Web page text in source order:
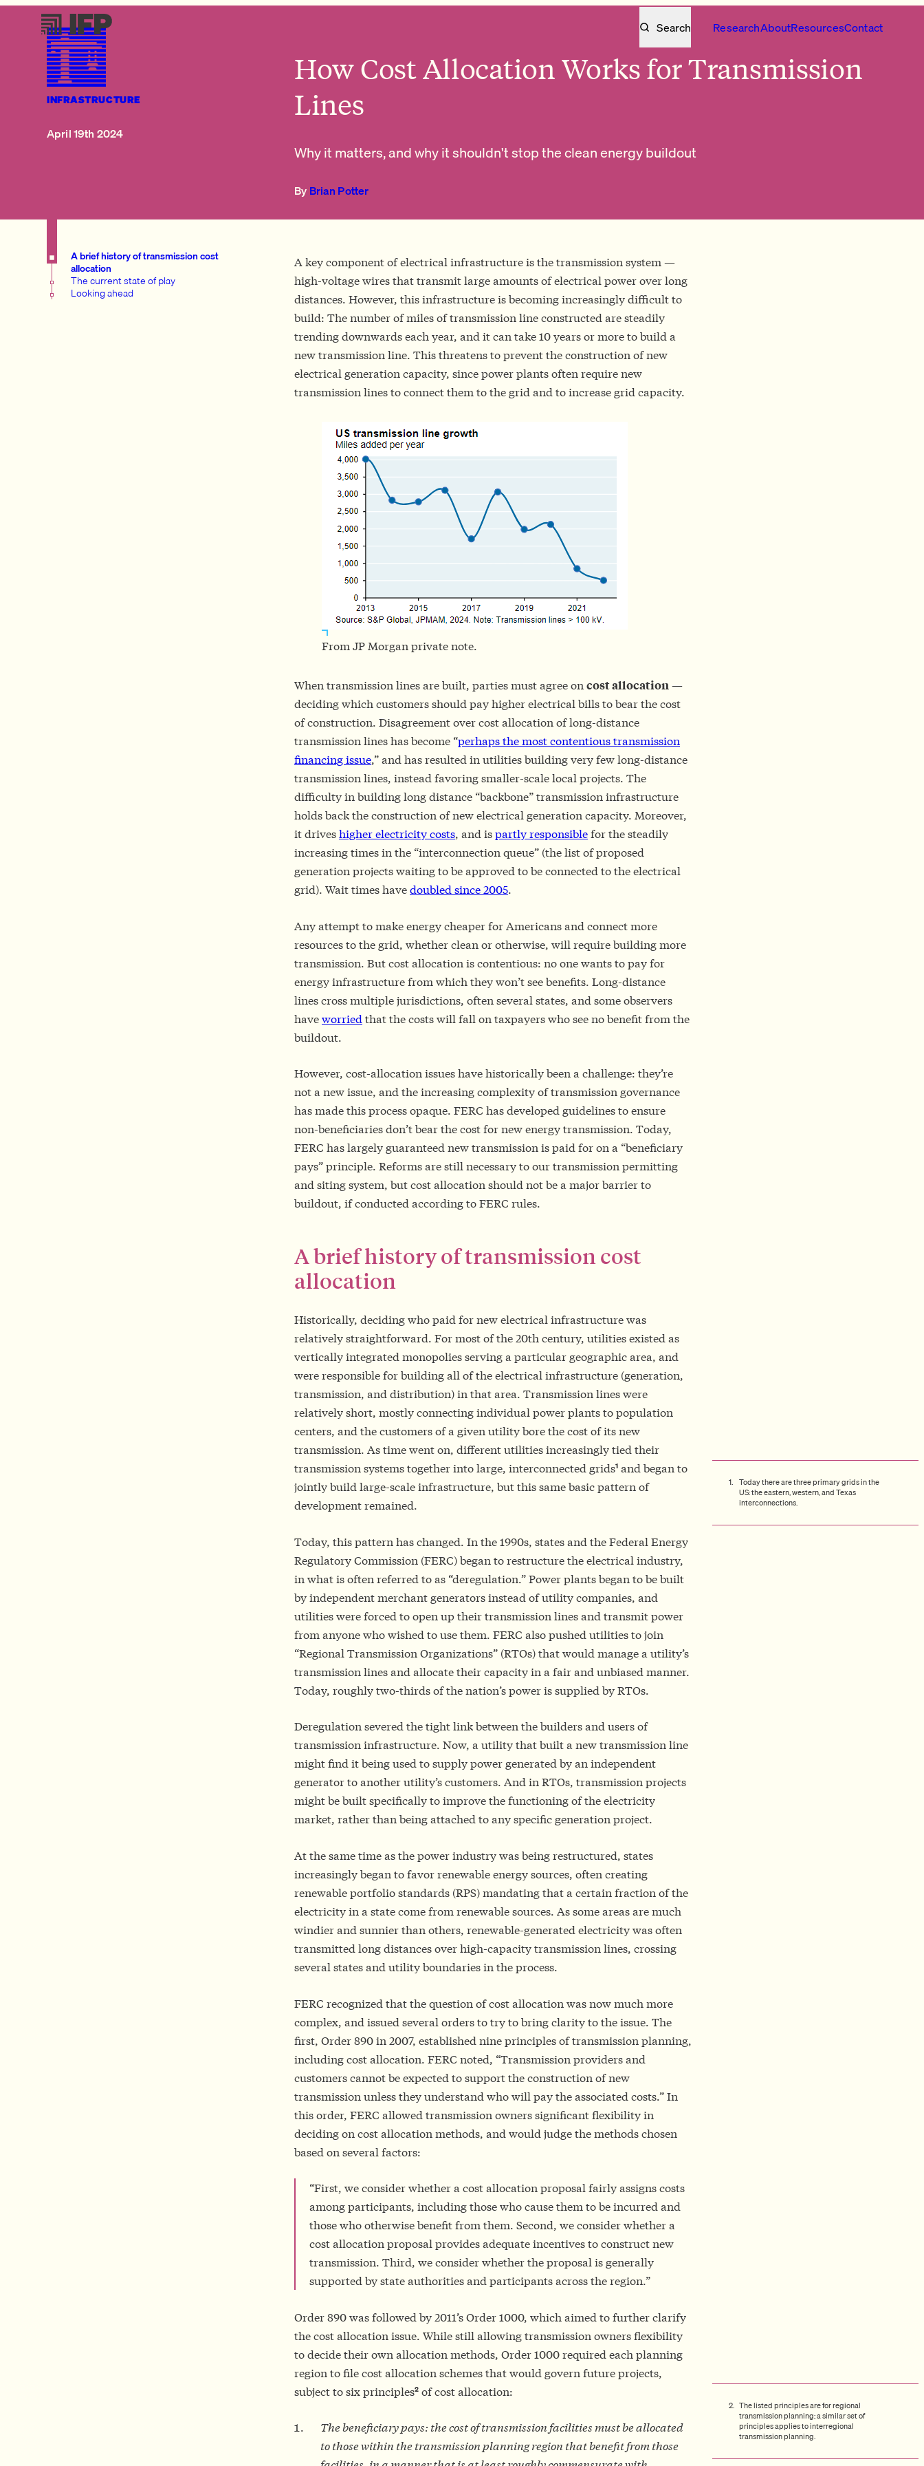
Search ResearchAboutResourcesContact
INFRASTRUCTURE
April 19th 2024
How Cost Allocation Works for Transmission
Lines
Why it matters, and why it shouldn't stop the clean energy buildout
ByBrian Potter
A brief history of transmission cost
allocation
The current state of play
Looking ahead
A key component of electrical infrastructure is the transmission system —
high-voltage wires that transmit large amounts of electrical power over long
distances. However, this infrastructure is becoming increasingly difficult to
build: The number of miles of transmission line constructed are steadily
trending downwards each year, and it can take 10 years or more to build a
new transmission line. This threatens to prevent the construction of new
electrical generation capacity, since power plants often require new
transmission lines to connect them to the grid and to increase grid capacity.
From JP Morgan private note.
When transmission lines are built, parties must agree on cost allocation —
deciding which customers should pay higher electrical bills to bear the cost
of construction. Disagreement over cost allocation of long-distance
transmission lines has become “perhaps the most contentious transmission
financing issue,” and has resulted in utilities building very few long-distance
transmission lines, instead favoring smaller-scale local projects. The
difficulty in building long distance “backbone” transmission infrastructure
holds back the construction of new electrical generation capacity. Moreover,
it driveshigher electricity costs, and ispartly responsiblefor the steadily
increasing times in the “interconnection queue” (the list of proposed
generation projects waiting to be approved to be connected to the electrical
grid). Wait times havedoubled since 2005.
Any attempt to make energy cheaper for Americans and connect more
resources to the grid, whether clean or otherwise, will require building more
transmission. But cost allocation is contentious: no one wants to pay for
energy infrastructure from which they won’t see benefits. Long-distance
lines cross multiple jurisdictions, often several states, and some observers
haveworried that the costs will fall on taxpayers who see no benefit from the
buildout.
However, cost-allocation issues have historically been a challenge: they’re
not a new issue, and the increasing complexity of transmission governance
has made this process opaque. FERC has developed guidelines to ensure
non-beneficiaries don’t bear the cost for new energy transmission. Today,
FERC has largely guaranteed new transmission is paid for on a “beneficiary
pays” principle. Reforms are still necessary to our transmission permitting
and siting system, but cost allocation should not be a major barrier to
buildout, if conducted according to FERC rules.
A brief history of transmission cost
allocation
Historically, deciding who paid for new electrical infrastructure was
relatively straightforward. For most of the 20th century, utilities existed as
vertically integrated monopolies serving a particular geographic area, and
were responsible for building all of the electrical infrastructure (generation,
transmission, and distribution) in that area. Transmission lines were
relatively short, mostly connecting individual power plants to population
centers, and the customers of a given utility bore the cost of its new
transmission. As time went on, different utilities increasingly tied their
transmission systems together into large, interconnected grids1 and began to
jointly build large-scale infrastructure, but this same basic pattern of
development remained.
Today, this pattern has changed. In the 1990s, states and the Federal Energy
Regulatory Commission (FERC) began to restructure the electrical industry,
in what is often referred to as “deregulation.” Power plants began to be built
by independent merchant generators instead of utility companies, and
utilities were forced to open up their transmission lines and transmit power
from anyone who wished to use them. FERC also pushed utilities to join
“Regional Transmission Organizations” (RTOs) that would manage a utility’s
transmission lines and allocate their capacity in a fair and unbiased manner.
Today, roughly two-thirds of the nation’s power is supplied by RTOs.
Deregulation severed the tight link between the builders and users of
transmission infrastructure. Now, a utility that built a new transmission line
might find it being used to supply power generated by an independent
generator to another utility’s customers. And in RTOs, transmission projects
might be built specifically to improve the functioning of the electricity
market, rather than being attached to any specific generation project.
At the same time as the power industry was being restructured, states
increasingly began to favor renewable energy sources, often creating
renewable portfolio standards (RPS) mandating that a certain fraction of the
electricity in a state come from renewable sources. As some areas are much
windier and sunnier than others, renewable-generated electricity was often
transmitted long distances over high-capacity transmission lines, crossing
several states and utility boundaries in the process.
FERC recognized that the question of cost allocation was now much more
complex, and issued several orders to try to bring clarity to the issue. The
first, Order 890 in 2007, established nine principles of transmission planning,
including cost allocation. FERC noted, “Transmission providers and
customers cannot be expected to support the construction of new
transmission unless they understand who will pay the associated costs.” In
this order, FERC allowed transmission owners significant flexibility in
deciding on cost allocation methods, and would judge the methods chosen
based on several factors:
“First, we consider whether a cost allocation proposal fairly assigns costs
among participants, including those who cause them to be incurred and
those who otherwise benefit from them. Second, we consider whether a
cost allocation proposal provides adequate incentives to construct new
transmission. Third, we consider whether the proposal is generally
supported by state authorities and participants across the region.”
Order 890 was followed by 2011’s Order 1000, which aimed to further clarify
the cost allocation issue. While still allowing transmission owners flexibility
to decide their own allocation methods, Order 1000 required each planning
region to file cost allocation schemes that would govern future projects,
subject to six principles2 of cost allocation:
The beneficiary pays: the cost of transmission facilities must be allocated
to those within the transmission planning region that benefit from those
Today there are three primary grids in the
US: the eastern, western, and Texas
interconnections.
The listed principles are for regional
transmission planning; a similar set of
principles applies to interregional
transmission planning.